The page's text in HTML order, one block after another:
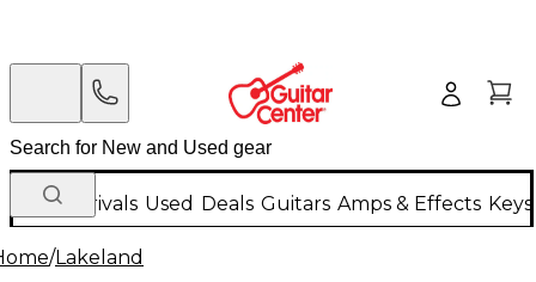
New Arrivals Used Deals Guitars Amps & Effects
/Lakeland